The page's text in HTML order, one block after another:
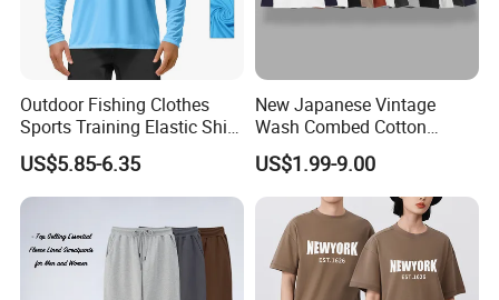
Outdoor Fishing Clothes
Sports Training Elastic Shirt
Quick-Drying Sun Protection
Long Sleeve Solid Color
Round Neck T-Shirt
US$5.85-6.35
New Japanese Vintage
Wash Combed Cotton
Raglan Sleeve Contrast Two
Tone Color Loose Sporty
Style Couple Men's and
Women's Long-Sleeved T-
Shirt Wholesale
US$1.99-9.00